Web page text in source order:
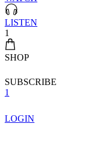
LISTEN
1
SHOP
SUBSCRIBE
1
LOGIN